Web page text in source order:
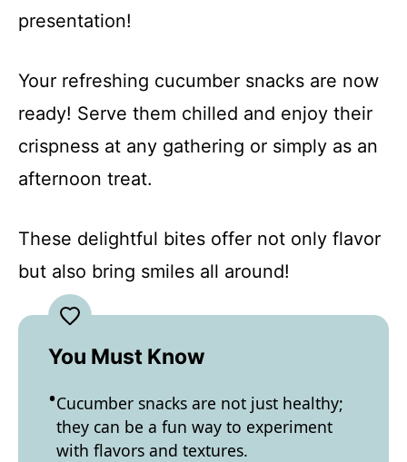
presentation!
Your refreshing cucumber snacks are now
ready! Serve them chilled and enjoy their
crispness at any gathering or simply as an
afternoon treat.
These delightful bites offer not only flavor
but also bring smiles all around!
You Must Know
Cucumber snacks are not just healthy;
they can be a fun way to experiment
with flavors and textures.